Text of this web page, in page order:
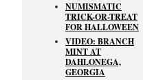
NUMISMATIC
TRICK-OR-TREAT
FOR HALLOWEEN
VIDEO: BRANCH
MINT AT
DAHLONEGA,
GEORGIA